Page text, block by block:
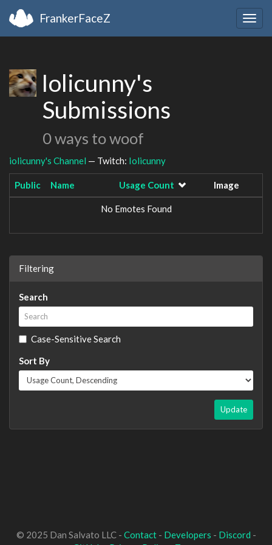
FrankerFaceZ
Iolicunny's
Submissions
0 ways to woof
iolicunny's Channel — Twitch: Iolicunny
Public Name Usage Count Image
No Emotes Found
Filtering
Search
Case-Sensitive Search
Sort By
Update
© 2025 Dan Salvato LLC - Contact- Developers - Discord -